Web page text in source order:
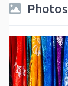
Photos